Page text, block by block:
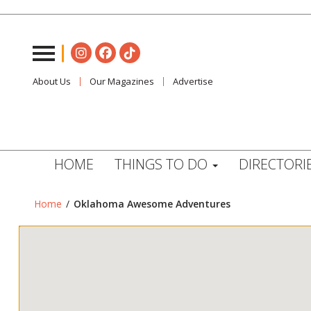
About Us Our Magazines Advertise
HOME THINGS TO DO
Home / Oklahoma Awesome Adventures